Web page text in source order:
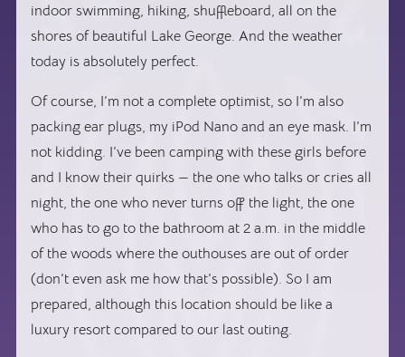
indoor swimming, hiking, shuffleboard, all on the
shores of beautiful Lake George. And the weather
today is absolutely perfect.
Of course, I’m not a complete optimist, so I’m also
packing ear plugs, my iPod Nano and an eye mask. I’m
not kidding. I’ve been camping with these girls before
and I know their quirks — the one who talks or cries all
night, the one who never turns off the light, the one
who has to go to the bathroom at 2 a.m. in the middle
of the woods where the outhouses are out of order
(don’t even ask me how that’s possible). So I am
prepared, although this location should be like a
luxury resort compared to our last outing.